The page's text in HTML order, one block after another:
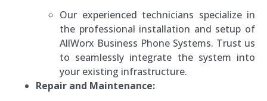
Our experienced technicians specialize in
the professional installation and setup of
AllWorx Business Phone Systems. Trust us
to seamlessly integrate the system into
your existing infrastructure.
Repair and Maintenance: